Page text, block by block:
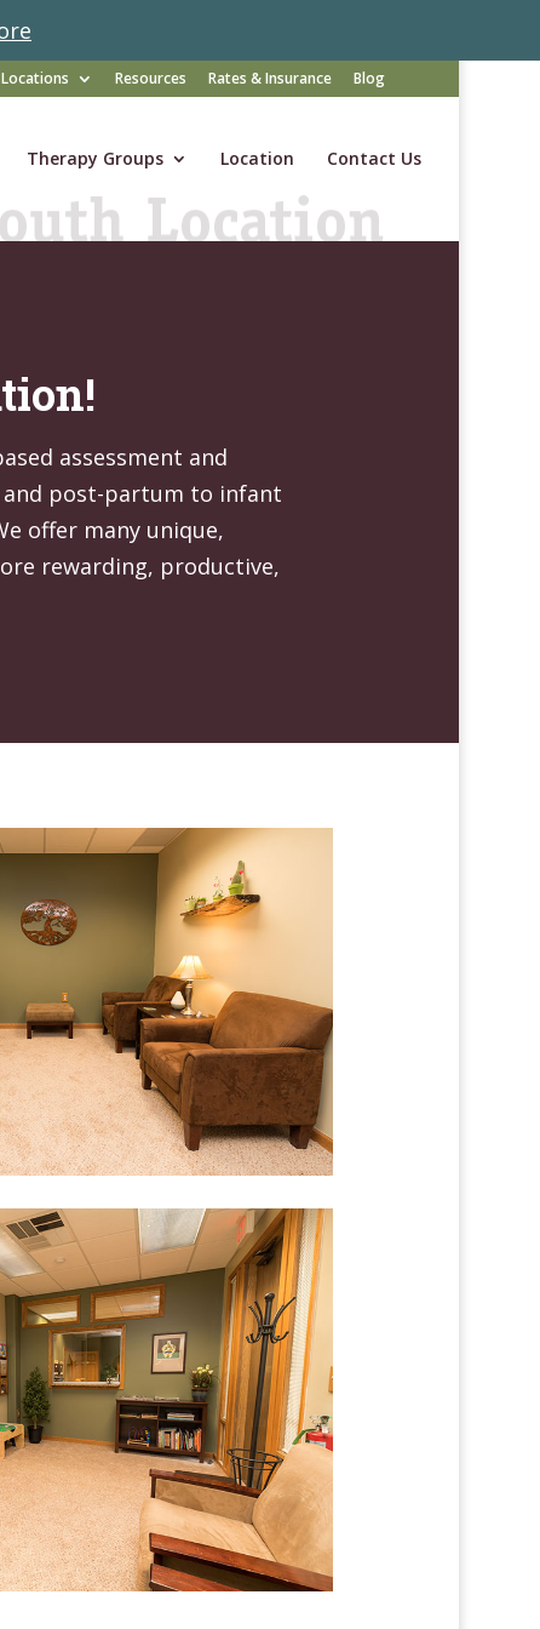
Locations Resources Rates & Insurance Blog
Therapy Groups Location Contact Us
assessment and
post-partum to infant
offer many unique,
rewarding, productive,